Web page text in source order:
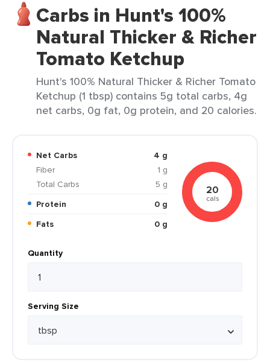
Carbs in Hunt's 100%
Natural Thicker & Richer
Tomato Ketchup
Hunt's 100% Natural Thicker & Richer Tomato
Ketchup (1 tbsp) contains 5g total carbs, 4g
net carbs, 0g fat, 0g protein, and 20 calories.
Net Carbs
4 g
Fiber
1 g
Total Carbs
5 g
Protein
0 g
Fats
0 g
20
cals
Quantity
Serving Size